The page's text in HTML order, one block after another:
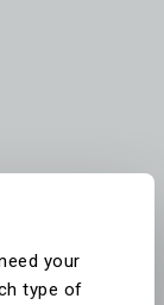
your
type of